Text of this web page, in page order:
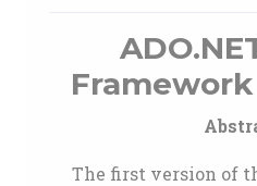
Framework
The first version of